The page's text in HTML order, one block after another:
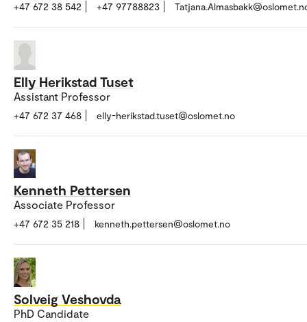
+47 672 38 542 +47 97788823
Elly Herikstad Tuset
Assistant Professor
+47 672 37 468 elly-herikstad.tuset@oslomet.no
Kenneth Pettersen
Associate Professor
+47 672 35 218 kenneth.pettersen@oslomet.no
Solveig Veshovda
PhD Candidate